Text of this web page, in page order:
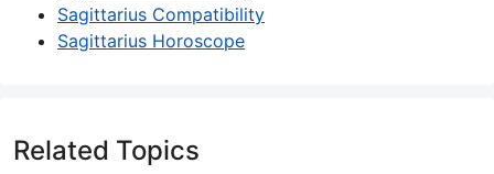
Sagittarius Compatibility
Sagittarius Horoscope
Related Topics